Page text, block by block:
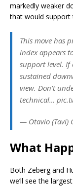
markedly weaker
that would support
This move has
index appears
support level.
sustained
view. Don’t
technical…
— Otavio (Tavi)
What
Both Zeberg and
we’ll see the